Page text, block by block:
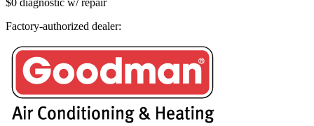
$0 diagnostic w/ repair
Factory-authorized dealer: